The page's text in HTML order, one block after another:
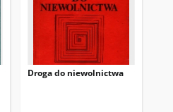
Droga do niewolnictwa